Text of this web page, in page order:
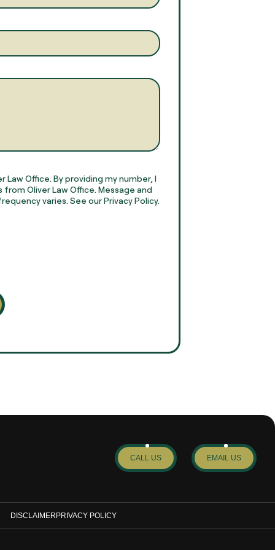
Office. By providing my number, I
Oliver Law Office. Message and
varies. See our Privacy Policy.
CALL US EMAIL US
DISCLAIMER PRIVACY POLICY